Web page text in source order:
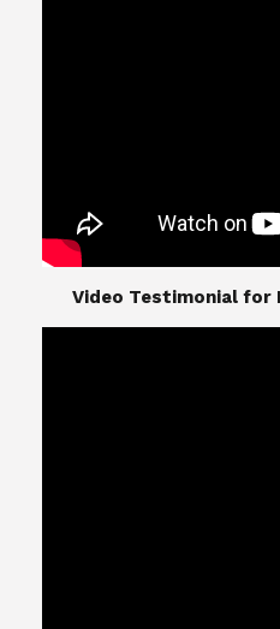
​​​​​​​Video Testimonial for